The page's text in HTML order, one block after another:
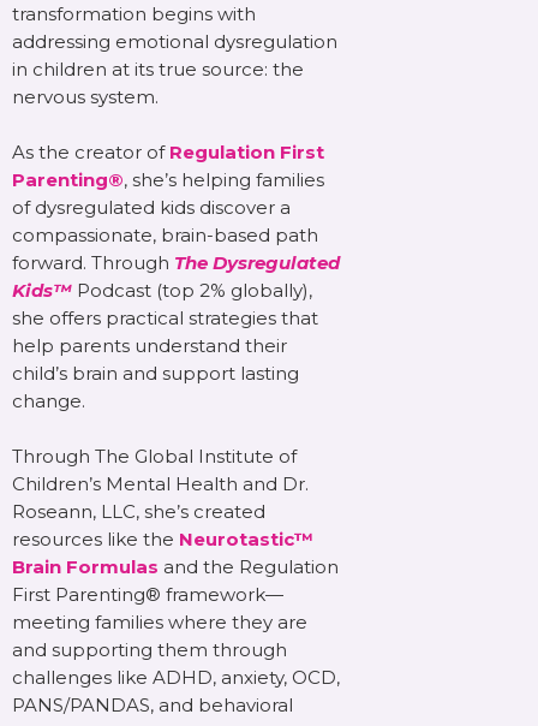
transformation begins with
addressing emotional dysregulation
in children at its true source: the
nervous system.
As the creator of Regulation First
Parenting®, she’s helping families
of dysregulated kids discover a
compassionate, brain-based path
forward. Through The Dysregulated
Kids™ Podcast (top 2% globally),
she offers practical strategies that
help parents understand their
child’s brain and support lasting
change.
Through The Global Institute of
Children’s Mental Health and Dr.
Roseann, LLC, she’s created
resources like the Neurotastic™
Brain Formulas and the Regulation
First Parenting® framework—
meeting families where they are
and supporting them through
challenges like ADHD, anxiety, OCD,
PANS/PANDAS, and behavioral